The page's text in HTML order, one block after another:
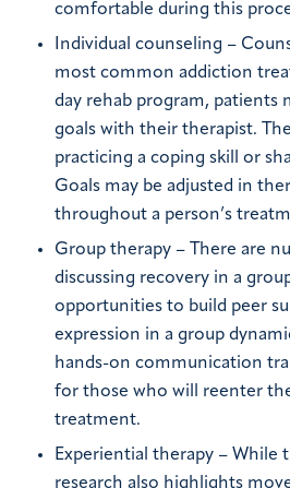
comfortable during this
Individual counseling –
most common addiction
day rehab program, patients
goals with their therapist.
practicing a coping skill or
Goals may be adjusted in
throughout a person’s
Group therapy – There are
discussing recovery in a
opportunities to build peer
expression in a group
hands-on communication
for those who will reenter
treatment.
Experiential therapy – While
research also highlights